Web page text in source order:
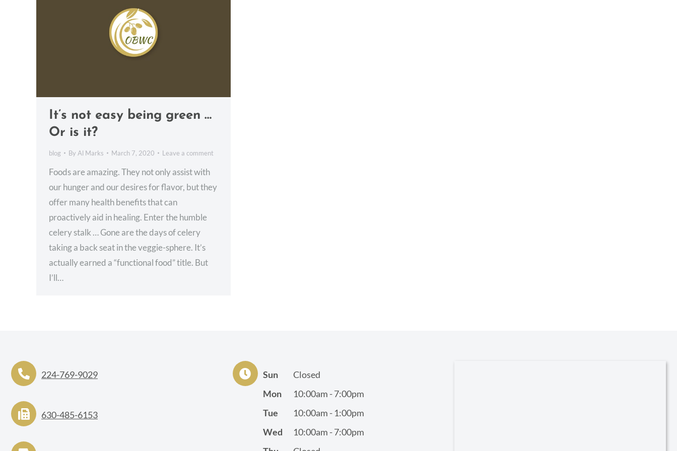
It’s not easy being green …
Or is it?
blog By Al Marks March 7, 2020 Leave a comment
Foods are amazing. They not only assist with
our hunger and our desires for flavor, but they
offer many health benefits that can
proactively aid in healing. Enter the humble
celery stalk … Gone are the days of celery
taking a back seat in the veggie-sphere. It’s
actually earned a “functional food” title. But
I’ll…
224-769-9029
630-485-6153
Sun
Closed
Mon
10:00am - 7:00pm
Tue
10:00am - 1:00pm
Wed
10:00am - 7:00pm